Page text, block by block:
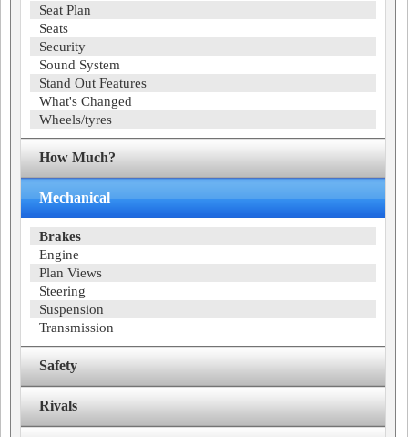
Seat Plan
Seats
Security
Sound System
Stand Out Features
What's Changed
Wheels/tyres
How Much?
Mechanical
Brakes
Engine
Plan Views
Steering
Suspension
Transmission
Safety
Rivals